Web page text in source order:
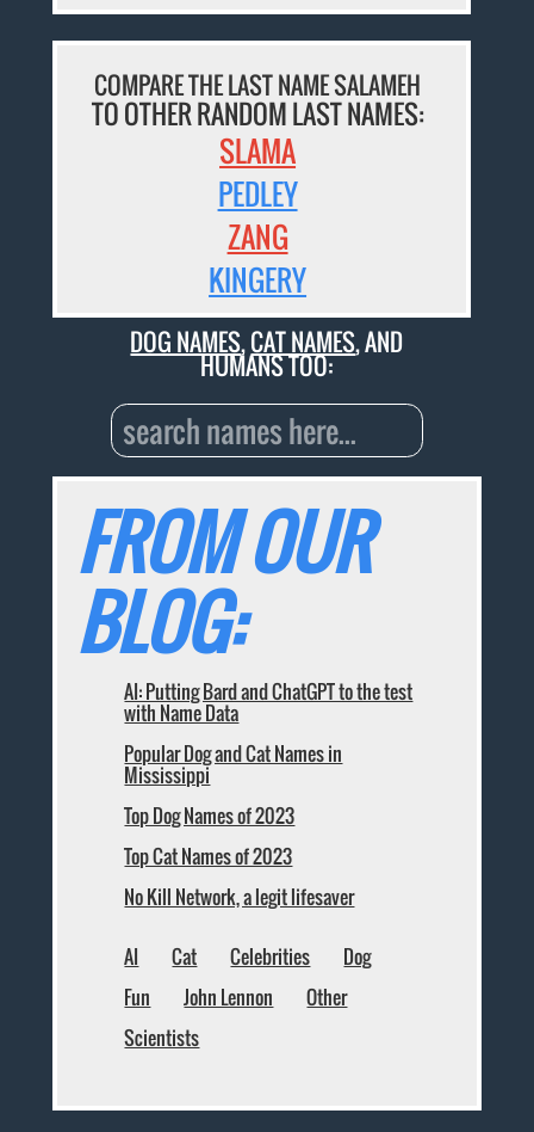
COMPARE THE LAST NAME SALAMEH
TO OTHER RANDOM LAST NAMES:
SLAMA
PEDLEY
ZANG
KINGERY
DOG NAMES,CAT NAMES, AND
HUMANS TOO:
FROM OUR
BLOG:
AI: Putting Bard and ChatGPT to the test
with Name Data
Popular Dog and Cat Names in
Mississippi
Top Dog Names of 2023
Top Cat Names of 2023
No Kill Network, a legit lifesaver
AI Cat Celebrities
Dog
Fun
John Lennon
Other
Scientists